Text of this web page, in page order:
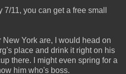
11, you can get a free small
York are, I would head on
place and drink it right on his
there. I might even spring for a
him who's boss.